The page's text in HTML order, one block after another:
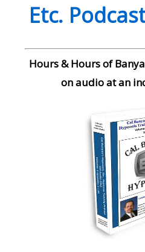
Etc.
Hours & Hours of
on audio at an